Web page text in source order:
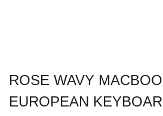
ROSE WAVY
EUROPEAN